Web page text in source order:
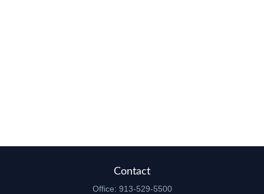
Contact
Office: 913-529-5500